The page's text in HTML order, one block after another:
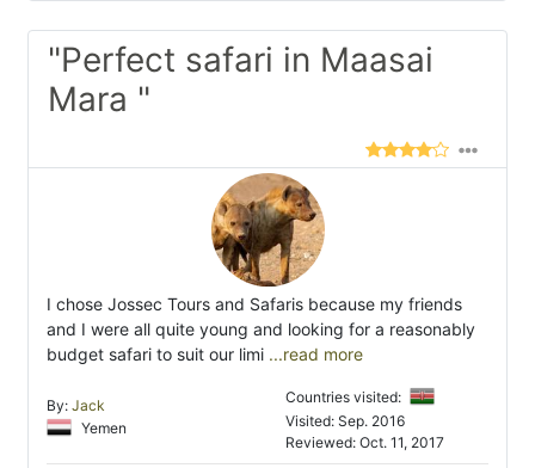
"Perfect safari in Maasai
Mara "
I chose Jossec Tours and Safaris because my friends
and I were all quite young and looking for a reasonably
budget safari to suit our limi ...read more
By: Jack
Yemen
Countries visited:
Visited: Sep. 2016
Reviewed: Oct. 11, 2017